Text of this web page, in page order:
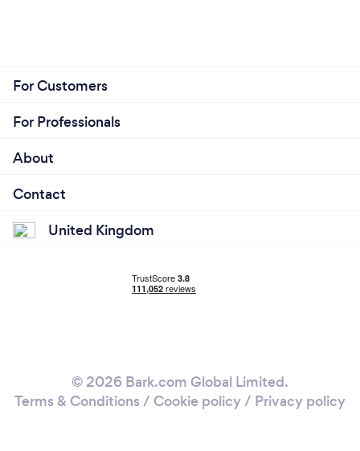
For Customers
For Professionals
About
Contact
United Kingdom
© 2026 Bark.com Global Limited.
Terms & Conditions / Cookie policy/ Privacy policy